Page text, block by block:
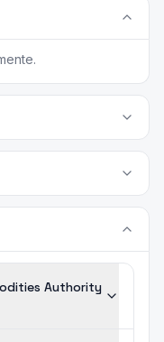
Authority